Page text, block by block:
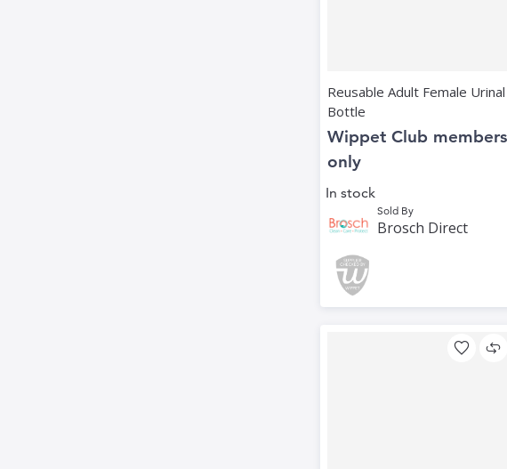
Reusable Adult Female Urinal
Bottle
Wippet Club members
only
In stock
Sold By
Brosch Direct